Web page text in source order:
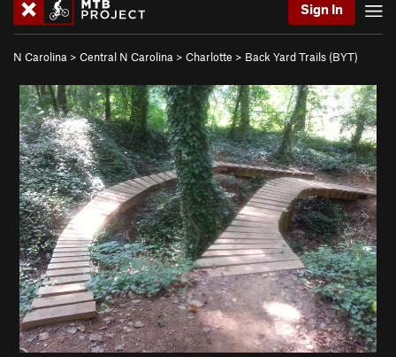
Sign In
N Carolina > Central N Carolina > Charlotte > Back Yard Trails (BYT)